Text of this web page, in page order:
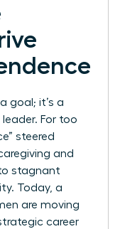
goal; it’s a
For too
steered
and
stagnant
Today, a
are moving
career